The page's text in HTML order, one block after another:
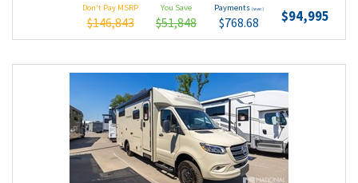
Don't Pay MSRP
$146,843
You Save
$51,848
Payments (wac)
$768.68 $94,995